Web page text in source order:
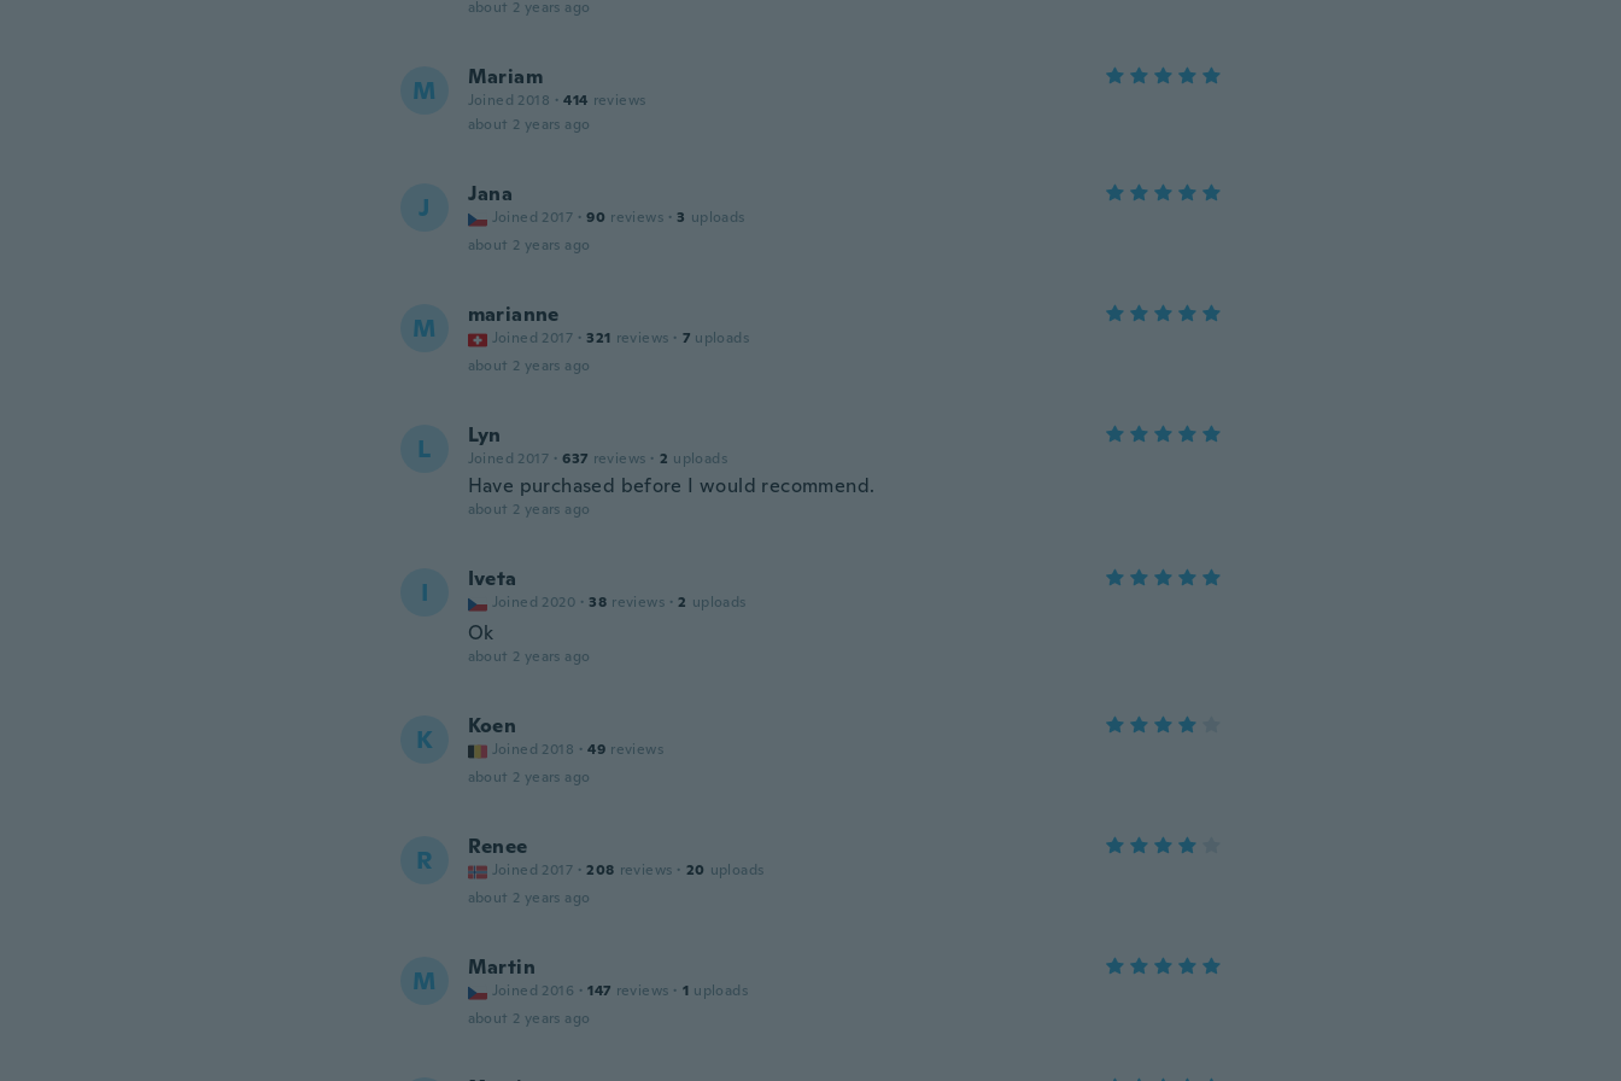
about 2 years ago
M Mariam
Joined 2018 · 414 reviews
about 2 years ago
J Jana
Joined 2017 · 90 reviews · 3 uploads
about 2 years ago
M marianne
Joined 2017 · 321 reviews · 7 uploads
about 2 years ago
L Lyn
Joined 2017 · 637 reviews · 2 uploads
Have purchased before I would recommend.
about 2 years ago
I Iveta
Joined 2020 · 38 reviews · 2 uploads
Ok
about 2 years ago
K Koen
Joined 2018 · 49 reviews
about 2 years ago
R Renee
Joined 2017 · 208 reviews · 20 uploads
about 2 years ago
M Martin
Joined 2016 · 147 reviews · 1 uploads
about 2 years ago